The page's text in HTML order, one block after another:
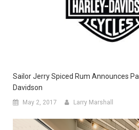
Sailor Jerry Spiced Rum Announces
Davidson
May 2, 2017 Larry Marshall